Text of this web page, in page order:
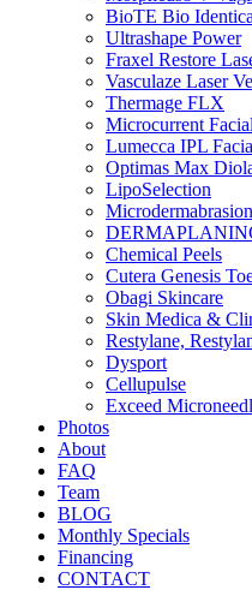
BioTE Bio
Ultrashape Power
Fraxel Restore
Vasculaze Laser
Thermage FLX
Microcurrent
Lumecca IPL
Optimas Max
LipoSelection
Microdermabrasion
Chemical Peels
Cutera Genesis
Obagi Skincare
Skin Medica &
Restylane,
Dysport
Cellupulse
Exceed
Photos
About
FAQ
Team
BLOG
Monthly Specials
Financing
CONTACT